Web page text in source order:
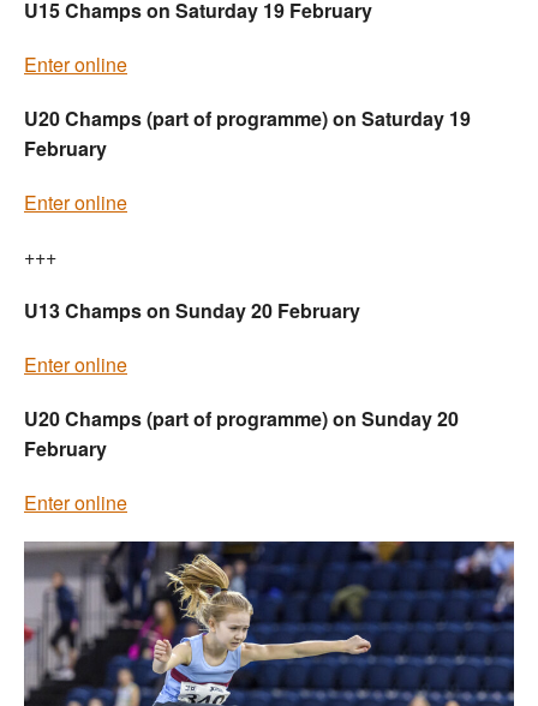
U15 Champs on Saturday 19 February
Enter online
U20 Champs (part of programme) on Saturday 19
February
Enter online
+++
U13 Champs on Sunday 20 February
Enter online
U20 Champs (part of programme) on Sunday 20
February
Enter online